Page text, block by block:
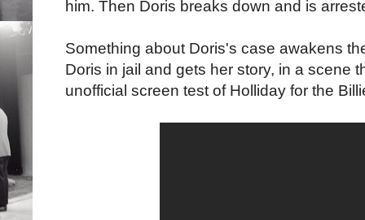
him. Then Doris breaks down and is
Something about Doris's case awakens
Doris in jail and gets her story, in a scene
unofficial screen test of Holliday for the